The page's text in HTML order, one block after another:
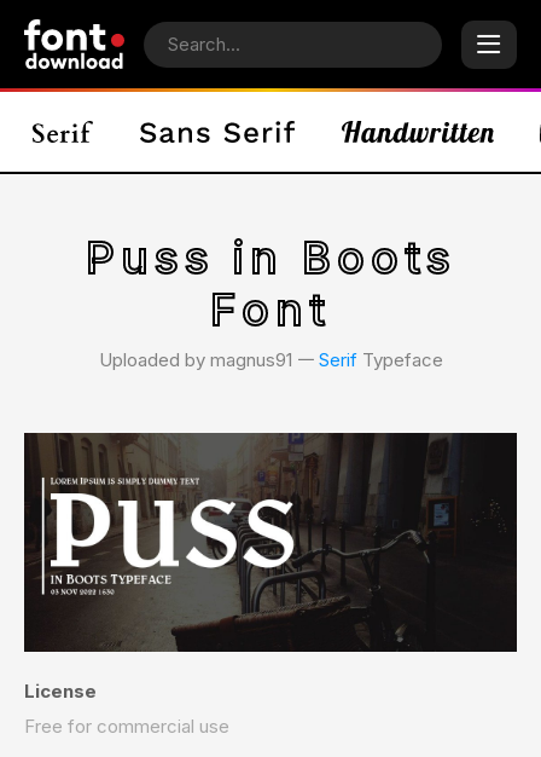
Puss in Boots
Font
Uploaded by magnus91 𑁋 SerifTypeface
License
Free for commercial use